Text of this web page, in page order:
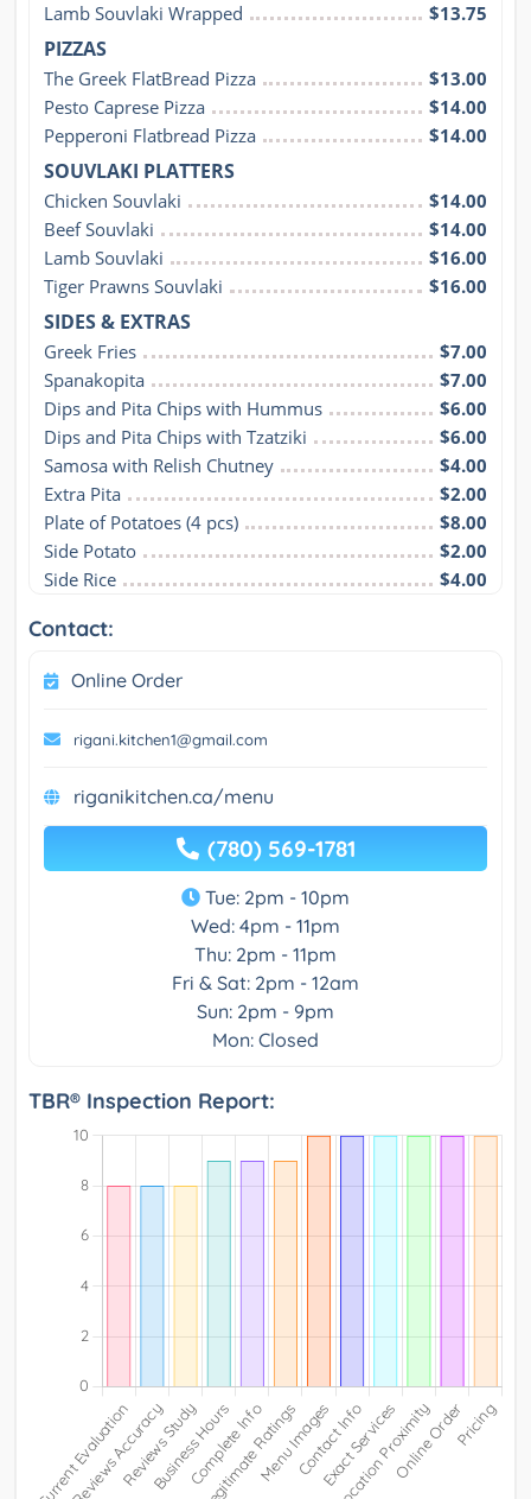
Lamb Souvlaki Wrapped
$13.75
PIZZAS
The Greek FlatBread Pizza
$13.00
Pesto Caprese Pizza
$14.00
Pepperoni Flatbread Pizza
$14.00
SOUVLAKI PLATTERS
Chicken Souvlaki
$14.00
Beef Souvlaki
$14.00
Lamb Souvlaki
$16.00
Tiger Prawns Souvlaki
$16.00
SIDES & EXTRAS
Greek Fries
$7.00
Spanakopita
$7.00
Dips and Pita Chips with Hummus
$6.00
Dips and Pita Chips with Tzatziki
$6.00
Samosa with Relish Chutney
$4.00
Extra Pita
$2.00
Plate of Potatoes (4 pcs)
$8.00
Side Potato
$2.00
Side Rice
$4.00
Contact:
Online Order
rigani.kitchen1@gmail.com
riganikitchen.ca/menu
(780) 569-1781
Tue: 2pm - 10pm
Wed: 4pm - 11pm
Thu: 2pm - 11pm
Fri & Sat: 2pm - 12am
Sun: 2pm - 9pm
Mon: Closed
TBR® Inspection Report: